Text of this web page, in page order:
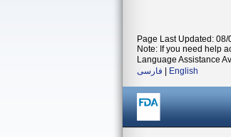
Page Last Updated: 08/
Note: If you need help
Language Assistance
فارسی
English